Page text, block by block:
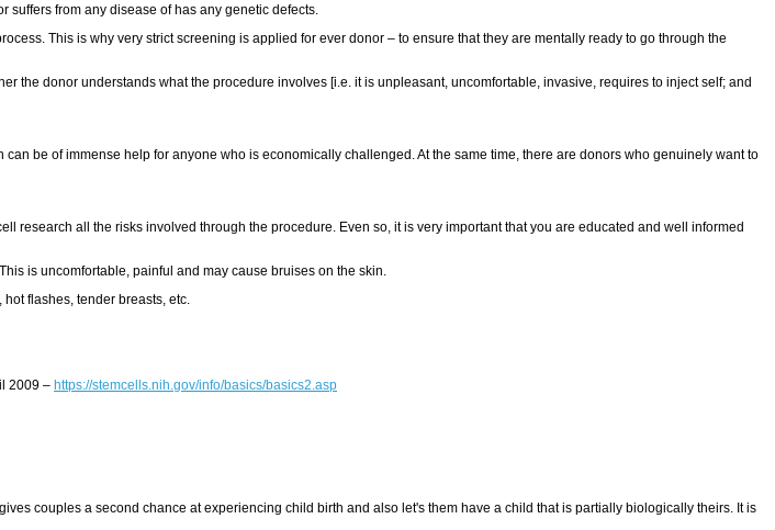
suffers from any disease of has any genetic defects.
This is why very strict screening is applied for ever donor – to ensure that they are mentally ready to go through the
the donor understands what the procedure involves [i.e. it is unpleasant, uncomfortable, invasive, requires to inject self; and
be of immense help for anyone who is economically challenged. At the same time, there are donors who genuinely want to
research all the risks involved through the procedure. Even so, it is very important that you are educated and well informed
is uncomfortable, painful and may cause bruises on the skin.
flashes, tender breasts, etc.
2009 – https://stemcells.nih.gov/info/basics/basics2.asp
couples a second chance at experiencing child birth and also let's them have a child that is partially biologically theirs. It is